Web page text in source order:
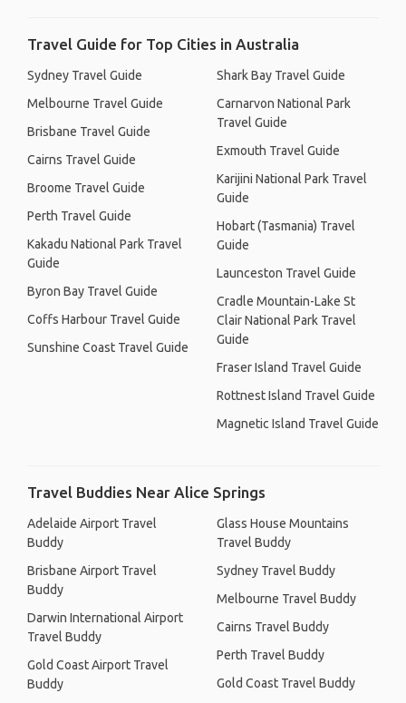
Travel Guide for Top Cities in Australia
Sydney Travel Guide
Melbourne Travel Guide
Brisbane Travel Guide
Cairns Travel Guide
Broome Travel Guide
Perth Travel Guide
Kakadu National Park Travel
Guide
Byron Bay Travel Guide
Coffs Harbour Travel Guide
Sunshine Coast Travel Guide
Shark Bay Travel Guide
Carnarvon National Park
Travel Guide
Exmouth Travel Guide
Karijini National Park Travel
Guide
Hobart (Tasmania) Travel
Guide
Launceston Travel Guide
Cradle Mountain-Lake St
Clair National Park Travel
Guide
Fraser Island Travel Guide
Rottnest Island Travel Guide
Magnetic Island Travel Guide
Travel Buddies Near Alice Springs
Adelaide Airport Travel
Buddy
Brisbane Airport Travel
Buddy
Darwin International Airport
Travel Buddy
Gold Coast Airport Travel
Buddy
Glass House Mountains
Travel Buddy
Sydney Travel Buddy
Melbourne Travel Buddy
Cairns Travel Buddy
Perth Travel Buddy
Gold Coast Travel Buddy